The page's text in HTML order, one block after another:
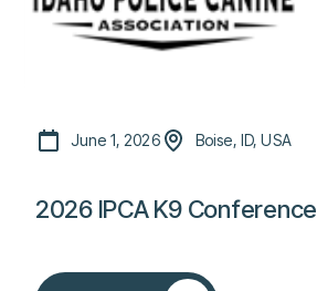
June 1, 2026 Boise, ID, USA
2026 IPCA K9 Conference